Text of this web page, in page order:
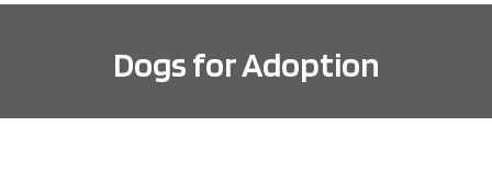
Dogs for Adoption